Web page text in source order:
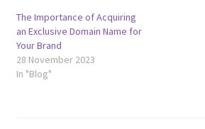
Terms of Use
Terms of Use
The Importance of Acquiring
an Exclusive Domain Name for
Your Brand
28 November 2023
In "Blog"